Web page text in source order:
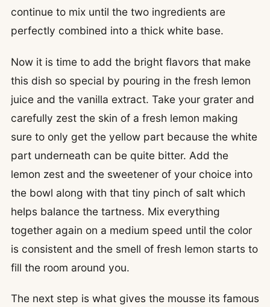
continue to mix until the two ingredients are
perfectly combined into a thick white base.
Now it is time to add the bright flavors that make
this dish so special by pouring in the fresh lemon
juice and the vanilla extract. Take your grater and
carefully zest the skin of a fresh lemon making
sure to only get the yellow part because the white
part underneath can be quite bitter. Add the
lemon zest and the sweetener of your choice into
the bowl along with that tiny pinch of salt which
helps balance the tartness. Mix everything
together again on a medium speed until the color
is consistent and the smell of fresh lemon starts to
fill the room around you.
The next step is what gives the mousse its famous